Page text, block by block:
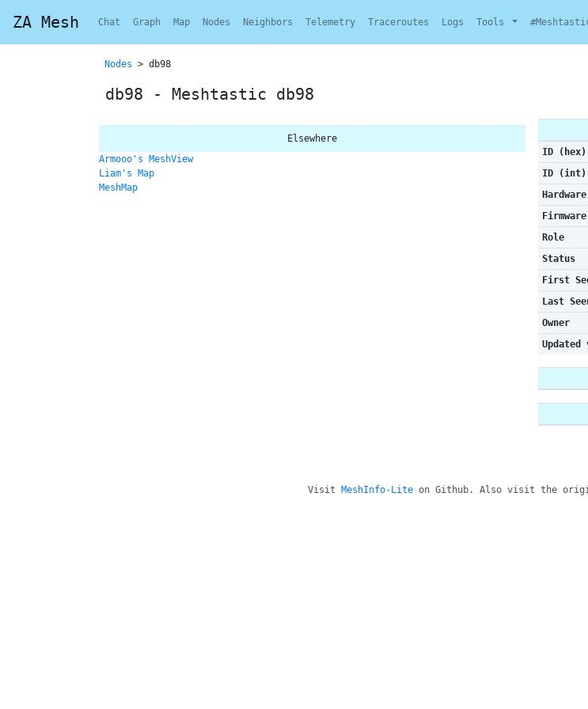
ZA Mesh Chat Graph Map Nodes Neighbors Telemetry Traceroutes Logs Tools
Nodes > db98
db98 - Meshtastic db98
Elsewhere
Armooo's MeshView
Liam's Map
MeshMap
ID (hex)
ID (int)
Hardware
Role
Status
First
Last
Owner
Updated
Visit MeshInfo-Liteon Github. Also visit the